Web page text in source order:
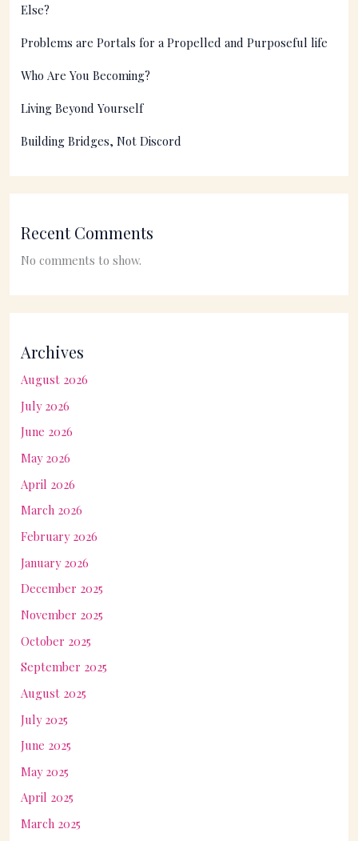
Else?
Problems are Portals for a Propelled and Purposeful life
Who Are You Becoming?
Living Beyond Yourself
Building Bridges, Not Discord
Recent Comments
No comments to show.
Archives
August 2026
July 2026
June 2026
May 2026
April 2026
March 2026
February 2026
January 2026
December 2025
November 2025
October 2025
September 2025
August 2025
July 2025
June 2025
May 2025
April 2025
March 2025